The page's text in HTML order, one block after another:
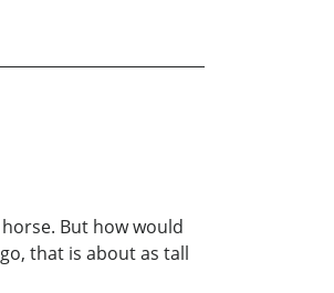
But how would
that is about as tall